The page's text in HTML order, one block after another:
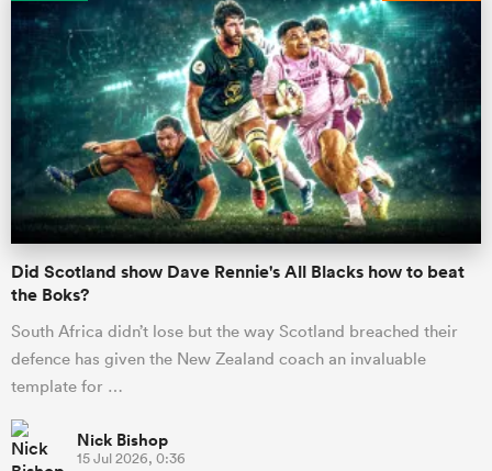
Did Scotland show Dave Rennie's All Blacks how to beat
the Boks?
South Africa didn’t lose but the way Scotland breached their
defence has given the New Zealand coach an invaluable
template for …
Nick Bishop
15 Jul 2026, 0:36